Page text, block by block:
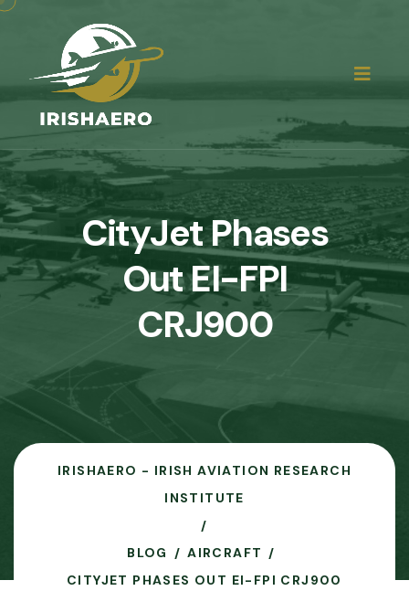
CityJet Phases
Out EI-FPI
CRJ900
IRISHAERO - IRISH AVIATION RESEARCH
INSTITUTE
BLOG
AIRCRAFT
CITYJET PHASES OUT EI-FPI CRJ900